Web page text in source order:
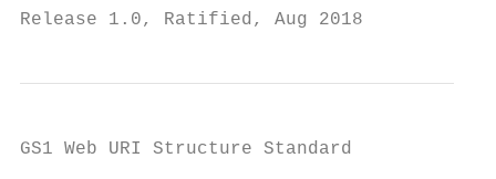
Release 1.0, Ratified, Aug 2018
GS1 Web URI Structure Standard